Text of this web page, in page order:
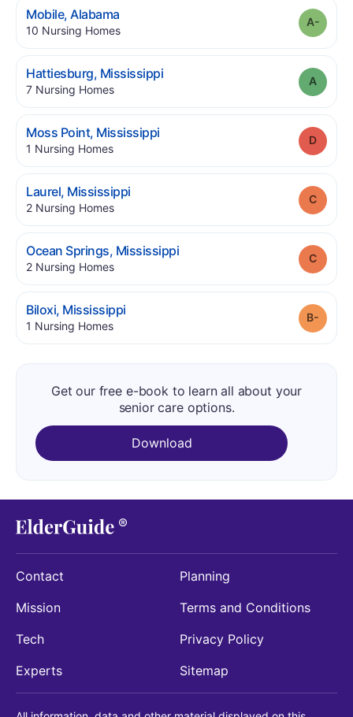
Mobile,Alabama.
10 Nursing Homes.
Hattiesburg, Mississippi.
7 Nursing Homes.
Moss Point, Mississippi.
1 Nursing Homes.
Laurel, Mississippi.
2 Nursing Homes.
Ocean Springs, Mississippi.
2 Nursing Homes.
Biloxi, Mississippi.
1 Nursing Homes.
Get our free e-book to learn all about your
senior care options.
Download
Contact
Mission
Tech
Experts
Planning
Terms and Conditions
Privacy Policy
Sitemap